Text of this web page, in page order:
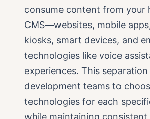
consume content from your
CMS—websites, mobile
kiosks, smart devices, and
technologies like voice
experiences. This
development teams to
technologies for each
while maintaining